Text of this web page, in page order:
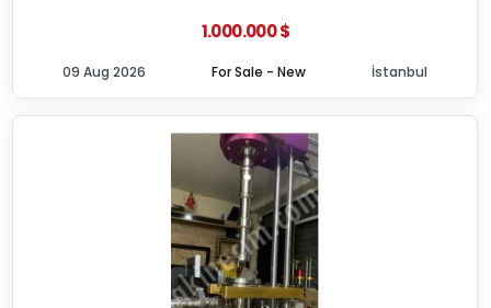
1.000.000 $
For Sale - New
09 Aug 2026 İstanbul